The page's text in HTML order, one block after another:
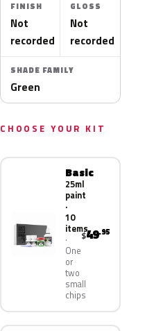
FINISH
Not
recorded
GLOSS
Not
recorded
SHADE FAMILY
Green
CHOOSE YOUR KIT
Basic
25ml
paint
·
10
items
One
or
two
small
chips
$49.95